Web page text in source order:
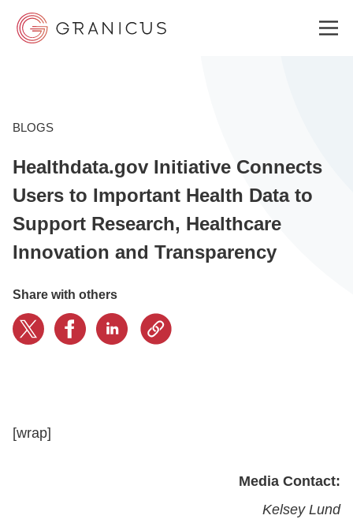
GOVERNMENT EXPERIENCE CLOUD
SOLUTIONS
ABOUT
BLOGS
Healthdata.gov Initiative Connects
Users to Important Health Data to
Support Research, Healthcare
Innovation and Transparency
Share with others
[wrap]
Media Contact:
Kelsey Lund